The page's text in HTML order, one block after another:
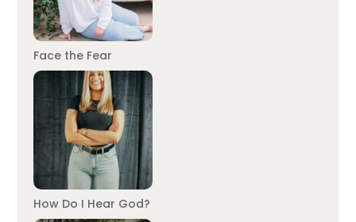
Face the Fear
How Do I Hear God?